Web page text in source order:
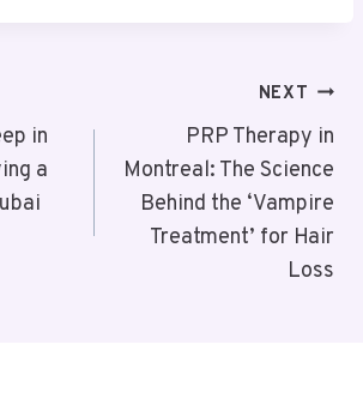
in
a
NEXT
PRP Therapy in
Montreal: The Science
Behind the ‘Vampire
Treatment’ for Hair
Loss